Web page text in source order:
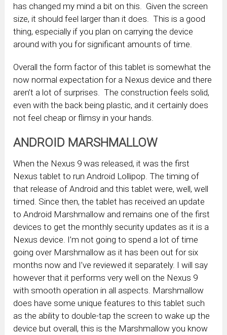
has changed my mind a bit on this. Given the screen
size, it should feel larger than it does. This is a good
thing, especially if you plan on carrying the device
around with you for significant amounts of time.
Overall the form factor of this tablet is somewhat the
now normal expectation for a Nexus device and there
aren’t a lot of surprises. The construction feels solid,
even with the back being plastic, and it certainly does
not feel cheap or flimsy in your hands.
ANDROID MARSHMALLOW
When the Nexus 9 was released, it was the first
Nexus tablet to run Android Lollipop. The timing of
that release of Android and this tablet were, well, well
timed. Since then, the tablet has received an update
to Android Marshmallow and remains one of the first
devices to get the monthly security updates as it is a
Nexus device. I’m not going to spend a lot of time
going over Marshmallow as it has been out for six
months now and I’ve reviewed it separately. I will say
however that it performs very well on the Nexus 9
with smooth operation in all aspects. Marshmallow
does have some unique features to this tablet such
as the ability to double-tap the screen to wake up the
device but overall, this is the Marshmallow you know